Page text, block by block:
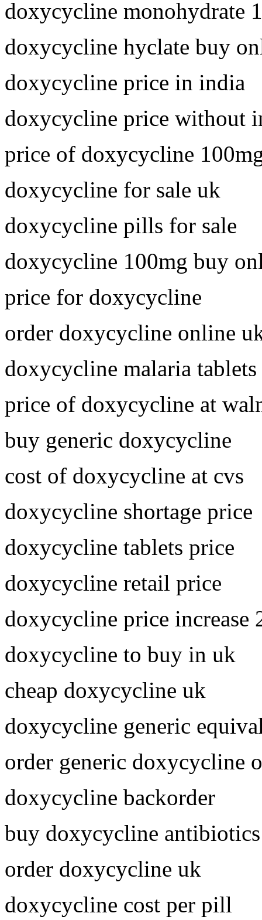
doxycycline monohydrate
doxycycline hyclate buy
doxycycline price in india
doxycycline price without
price of doxycycline
doxycycline for sale uk
doxycycline pills for sale
doxycycline 100mg buy
price for doxycycline
order doxycycline online
doxycycline malaria tablets
price of doxycycline at
buy generic doxycycline
cost of doxycycline at cvs
doxycycline shortage price
doxycycline tablets price
doxycycline retail price
doxycycline price increase
doxycycline to buy in uk
cheap doxycycline uk
doxycycline generic
order generic doxycycline
doxycycline backorder
buy doxycycline
order doxycycline uk
doxycycline cost per pill